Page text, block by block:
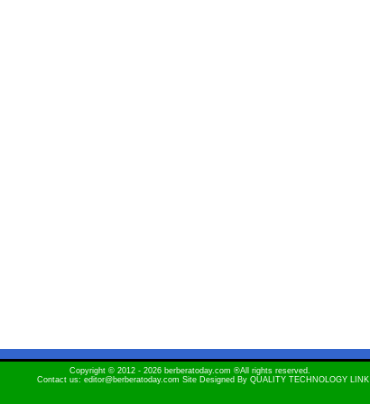
Copyright © 2012 - 2026 berberatoday.com ®All rights reserved.
Contact us: editor@berberatoday.com Site Designed By QUALITY TECHNOLOGY LINK